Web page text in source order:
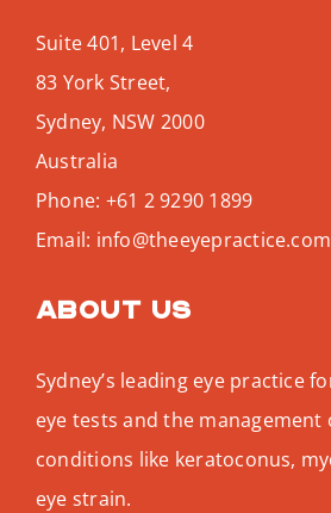
Suite 401, Level 4
83 York Street,
Sydney, NSW 2000
Australia
Phone: +61 2 9290 1899
Email:
About us
Sydney’s leading eye practice
eye tests and the management
conditions like keratoconus,
eye strain.